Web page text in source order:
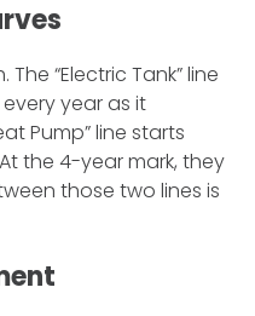
“Electric Tank” line
year as it
Pump” line starts
the 4-year mark, they
those two lines is